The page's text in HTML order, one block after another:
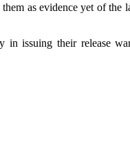
as evidence yet of the
in issuing their release